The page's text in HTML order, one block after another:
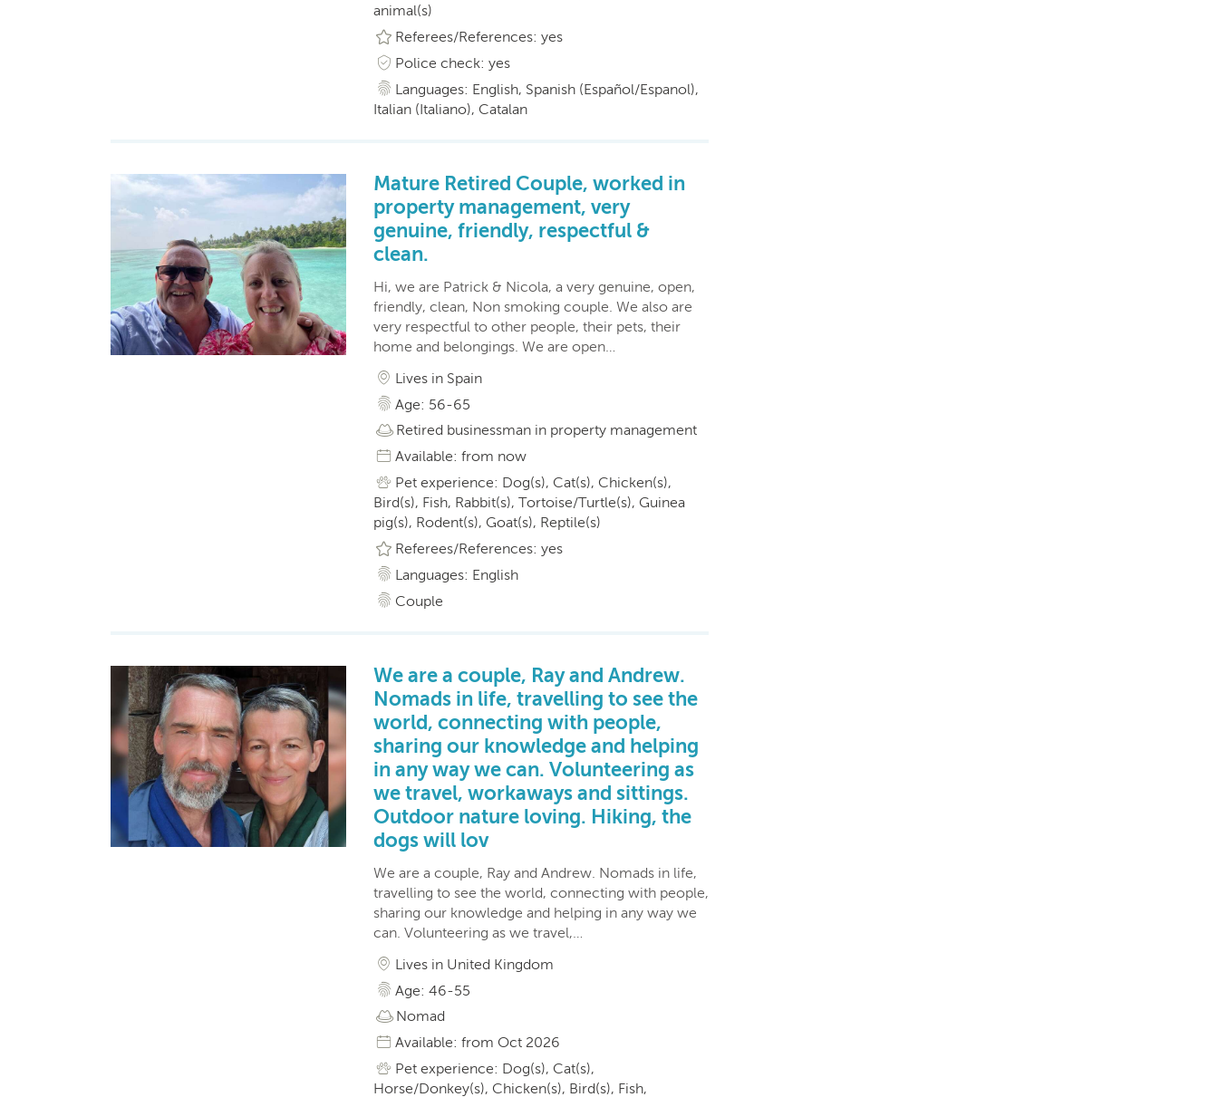
animal(s)
Referees/References: yes
Police check: yes
Languages: English, Spanish (Español/Espanol),
Italian (Italiano), Catalan
Mature Retired Couple, worked in
property management, very
genuine, friendly, respectful &
clean.
Hi, we are Patrick & Nicola, a very genuine, open,
friendly, clean, Non smoking couple. We also are
very respectful to other people, their pets, their
home and belongings. We are open…
Lives in Spain
Age: 56-65
Retired businessman in property management
Available: from now
Pet experience: Dog(s), Cat(s), Chicken(s),
Bird(s), Fish, Rabbit(s), Tortoise/Turtle(s), Guinea
pig(s), Rodent(s), Goat(s), Reptile(s)
Referees/References: yes
Languages: English
Couple
We are a couple, Ray and Andrew.
Nomads in life, travelling to see the
world, connecting with people,
sharing our knowledge and helping
in any way we can. Volunteering as
we travel, workaways and sittings.
Outdoor nature loving. Hiking, the
dogs will lov
We are a couple, Ray and Andrew. Nomads in life,
travelling to see the world, connecting with people,
sharing our knowledge and helping in any way we
can. Volunteering as we travel,…
Lives in United Kingdom
Age: 46-55
Nomad
Available: from Oct 2026
Pet experience: Dog(s), Cat(s),
Horse/Donkey(s), Chicken(s), Bird(s), Fish,